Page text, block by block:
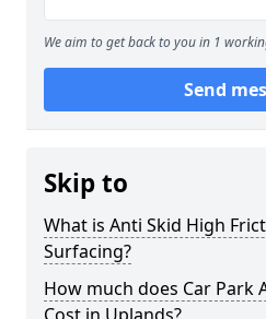
We aim to get back to you in 1
Send
Skip to
What is Anti Skid High
Surfacing?
How much does Car Park